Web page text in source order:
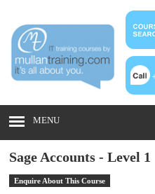
MENU
Sage Accounts - Level 1
Enquire About This Course